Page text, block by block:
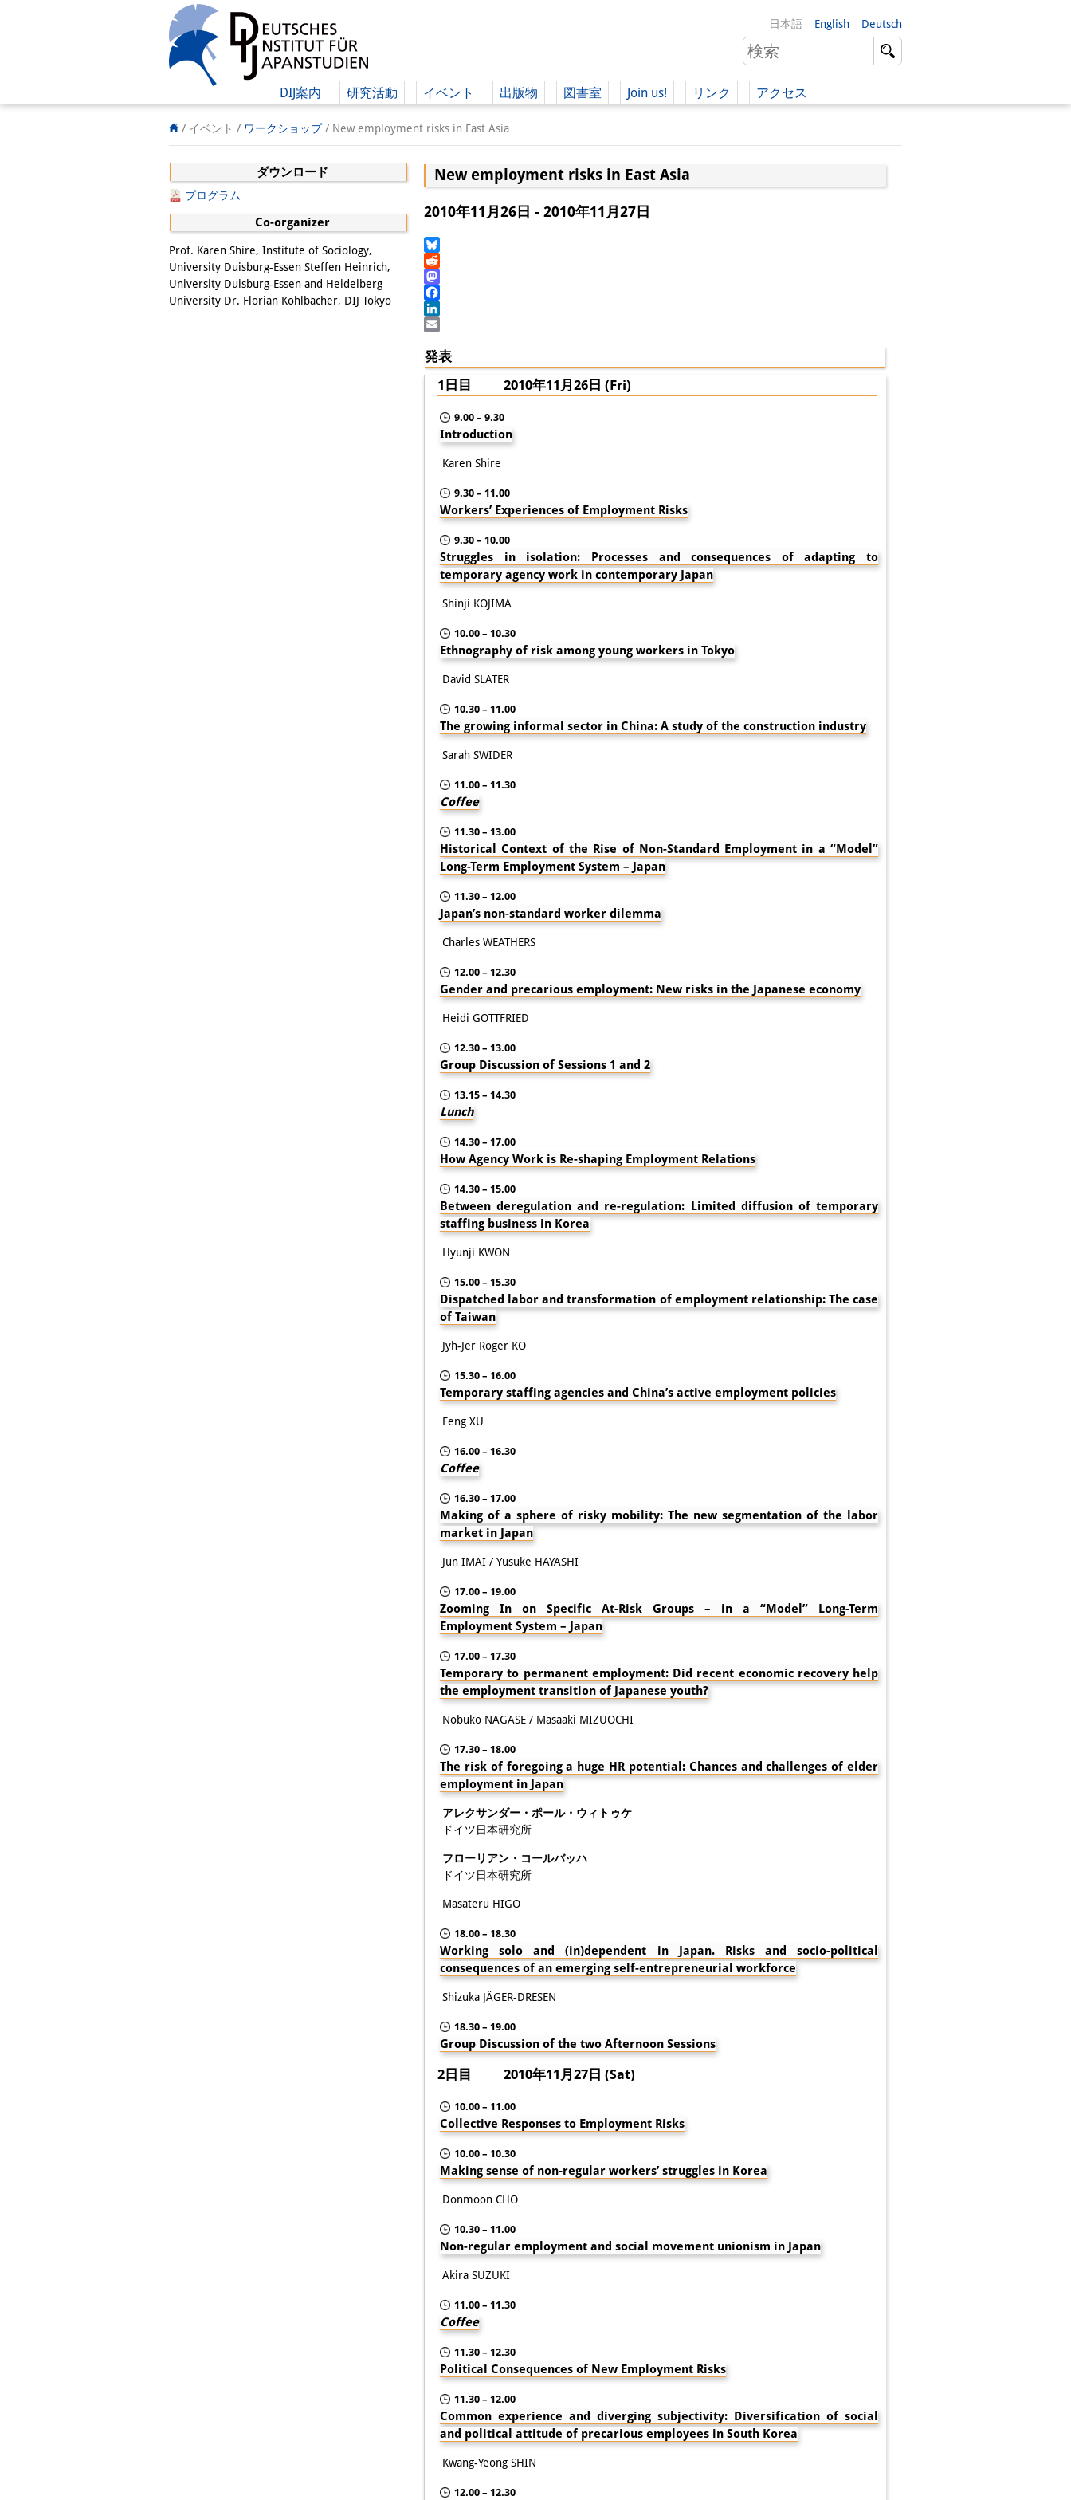
日本語 English Deutsch
DIJ案内 研究活動 イベント 出版物 図書室 Join us!
（ドイツ語）
リンク アクセス
/ イベント / ワークショップ/ New employment risks in East Asia
ダウンロード
プログラム
Co-organizer
Prof. Karen Shire, Institute of Sociology,
University Duisburg-Essen Steffen Heinrich,
University Duisburg-Essen and Heidelberg
University Dr. Florian Kohlbacher, DIJ Tokyo
New employment risks in East Asia
2010年11月26日 - 2010年11月27日
Bluesky
Reddit
Mastodon
Facebook
LinkedIn
発表
1日目 2010年11月26日 (Fri)
9.00 – 9.30
Introduction
Karen Shire
9.30 – 11.00
Workers’ Experiences of Employment Risks
9.30 – 10.00
Struggles in isolation: Processes and consequences of adapting to
temporary agency work in contemporary Japan
Shinji KOJIMA
10.00 – 10.30
Ethnography of risk among young workers in Tokyo
David SLATER
10.30 – 11.00
The growing informal sector in China: A study of the construction industry
Sarah SWIDER
11.00 – 11.30
Coffee
11.30 – 13.00
Historical Context of the Rise of Non-Standard Employment in a “Model”
Long-Term Employment System – Japan
11.30 – 12.00
Japan’s non-standard worker dilemma
Charles WEATHERS
12.00 – 12.30
Gender and precarious employment: New risks in the Japanese economy
Heidi GOTTFRIED
12.30 – 13.00
Group Discussion of Sessions 1 and 2
13.15 – 14.30
Lunch
14.30 – 17.00
How Agency Work is Re-shaping Employment Relations
14.30 – 15.00
Between deregulation and re-regulation: Limited diffusion of temporary
staffing business in Korea
Hyunji KWON
15.00 – 15.30
Dispatched labor and transformation of employment relationship: The case
of Taiwan
Jyh-Jer Roger KO
15.30 – 16.00
Temporary staffing agencies and China’s active employment policies
Feng XU
16.00 – 16.30
Coffee
16.30 – 17.00
Making of a sphere of risky mobility: The new segmentation of the labor
market in Japan
Jun IMAI / Yusuke HAYASHI
17.00 – 19.00
Zooming In on Specific At-Risk Groups – in a “Model” Long-Term
Employment System – Japan
17.00 – 17.30
Temporary to permanent employment: Did recent economic recovery help
the employment transition of Japanese youth?
Nobuko NAGASE / Masaaki MIZUOCHI
17.30 – 18.00
The risk of foregoing a huge HR potential: Chances and challenges of elder
employment in Japan
アレクサンダー・ポール・ウィトゥケ
ドイツ日本研究所
フローリアン・コールバッハ
ドイツ日本研究所
Masateru HIGO
18.00 – 18.30
Working solo and (in)dependent in Japan. Risks and socio-political
consequences of an emerging self-entrepreneurial workforce
Shizuka JÄGER-DRESEN
18.30 – 19.00
Group Discussion of the two Afternoon Sessions
2日目 2010年11月27日 (Sat)
10.00 – 11.00
Collective Responses to Employment Risks
10.00 – 10.30
Making sense of non-regular workers’ struggles in Korea
Donmoon CHO
10.30 – 11.00
Non-regular employment and social movement unionism in Japan
Akira SUZUKI
11.00 – 11.30
Coffee
11.30 – 12.30
Political Consequences of New Employment Risks
11.30 – 12.00
Common experience and diverging subjectivity: Diversification of social
and political attitude of precarious employees in South Korea
Kwang-Yeong SHIN
12.00 – 12.30